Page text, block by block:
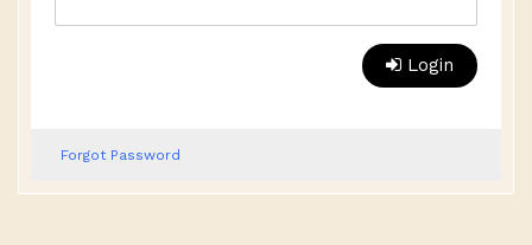
Login
Forgot Password